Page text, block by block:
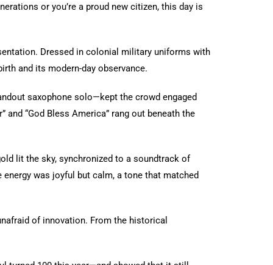
or you’re a proud new citizen, this day is
Dressed in colonial military uniforms with
and its modern-day observance.
saxophone solo—kept the crowd engaged
“God Bless America” rang out beneath the
lit the sky, synchronized to a soundtrack of
was joyful but calm, a tone that matched
of innovation. From the historical